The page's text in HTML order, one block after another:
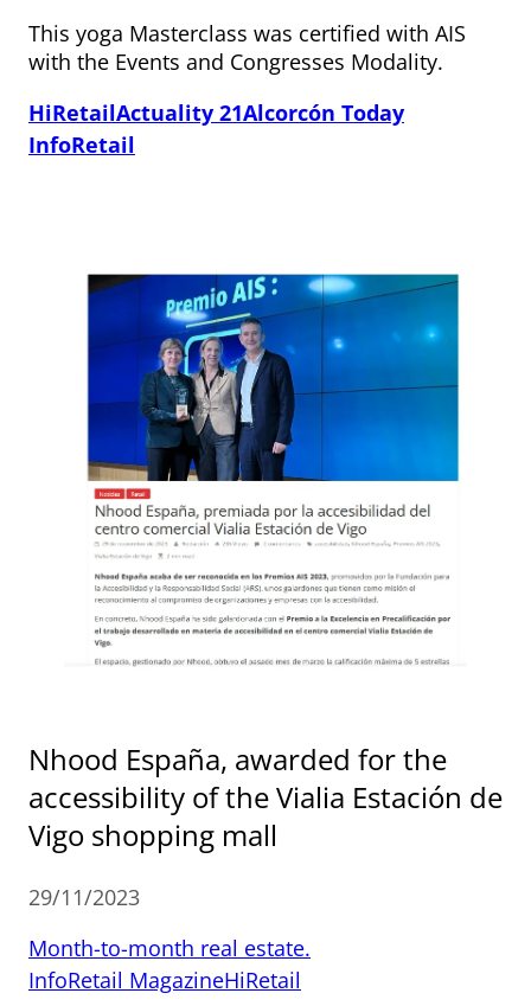
This yoga Masterclass was certified with AIS
with the Events and Congresses Modality.
HiRetailActuality 21Alcorcón Today
InfoRetail
Nhood España, awarded for the
accessibility of the Vialia Estación de
Vigo shopping mall
29/11/2023
Month-to-month real estate.
InfoRetail MagazineHiRetail